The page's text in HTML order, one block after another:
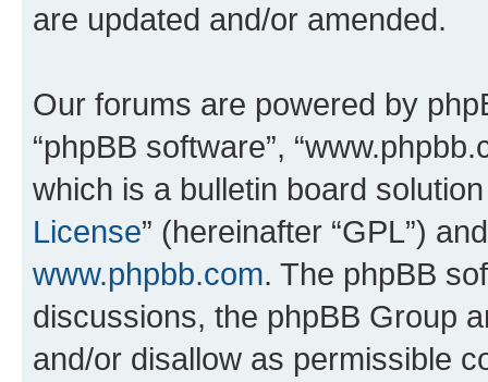
are updated and/or amended.
Our forums are powered by
“phpBB software”,
which is a bulletin board
License” (hereinafter “GPL”)
www.phpbb.com. The phpBB
discussions, the phpBB Group
and/or disallow as permissible